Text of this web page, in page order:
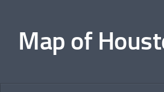
Map of